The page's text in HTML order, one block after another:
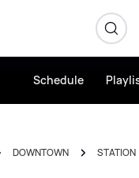
Schedule
DOWNTOWN STATION